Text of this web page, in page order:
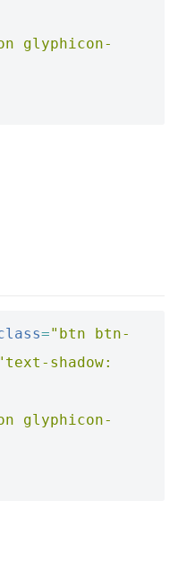
glyphicon-
="btn btn-
shadow:
glyphicon-